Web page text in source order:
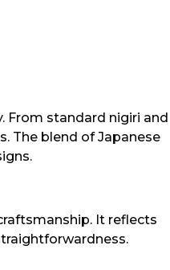
From standard nigiri and
The blend of Japanese
It reflects